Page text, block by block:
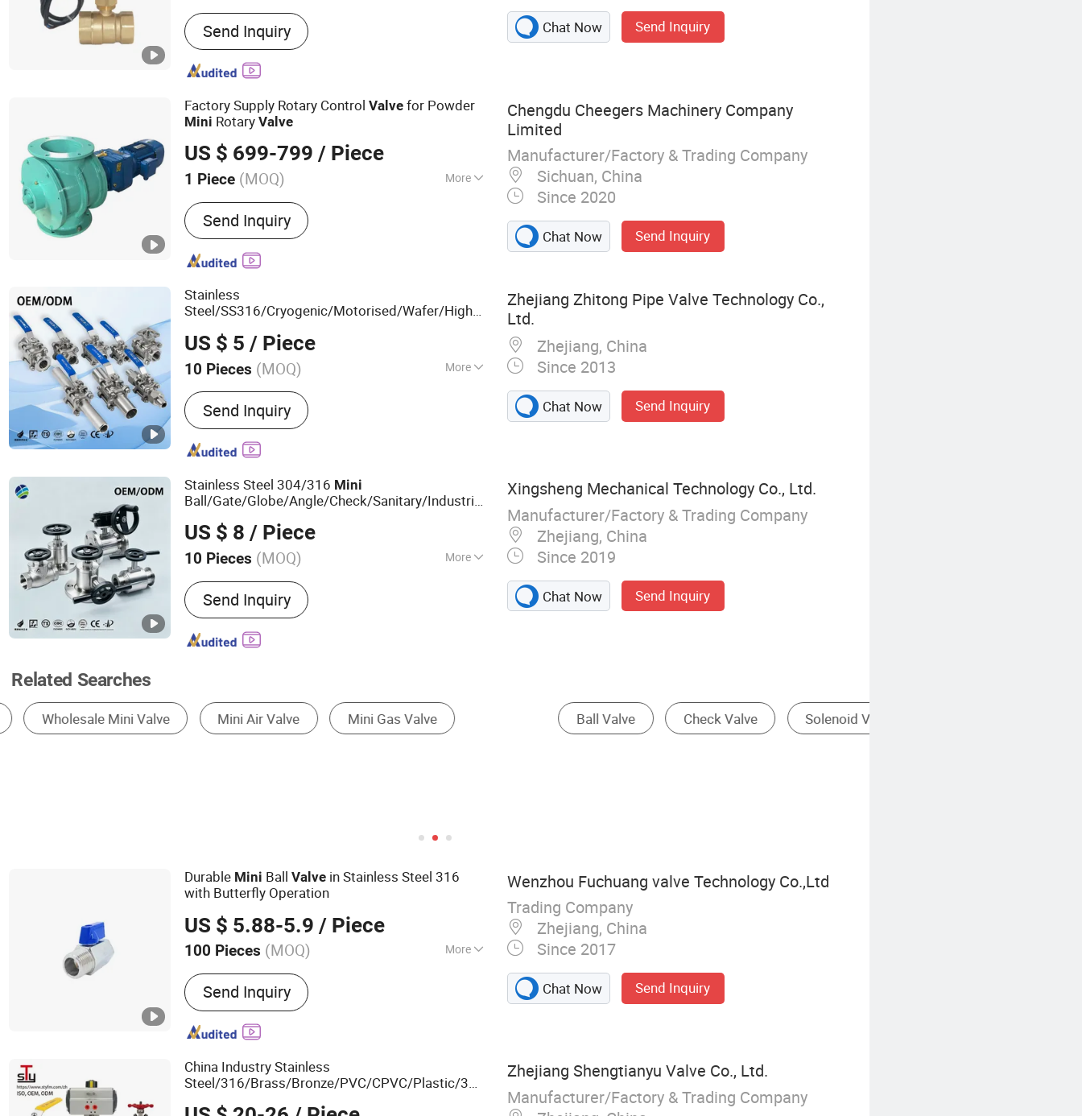
Main Products:Motorized Ball Valve, PVC
Ball Valve, Brass Ball Valve, Electric Ball
Valve, 3 Way Ball Valve, Globe Valve, Plastic
Valve, Control Valve, Stainless Steel Ball
Send Inquiry Chat Now Send Inquiry
Factory Supply Rotary ControlValve for Powder
Mini RotaryValve
US $ 699-799 / Piece
1 Piece (MOQ) More
Certification :ISO, CE
Send Inquiry
Chengdu Cheegers Machinery Company
Limited
Manufacturer/Factory & Trading Company
Sichuan, China
Since 2020
Chat Now Send Inquiry
Stainless
Steel/SS316/Cryogenic/Motorised/Wafer/High
Pressure/Pipeline/Welded/Plumbing/PTFE/Clamp/Threaded/
Valvefor Water/Gas/Liquid
US $ 5 / Piece
10 Pieces (MOQ) More
Main Products:Stainless Steel Flanges,
Pipe Fittings, Stainless Steel Valves,
Stainless Steel Fittings, Stainless Steel 90
Elbow, Bw Fittings, Stainless Steel Ball
Threaded Pipe Fittings
Send Inquiry
Zhejiang Zhitong Pipe Valve Technology Co.,
Ltd.
Zhejiang, China
Since 2013
Chat Now Send Inquiry
Stainless Steel 304/316 Mini
Ball/Gate/Globe/Angle/Check/Sanitary/Industrial/Filter/Premium
Valvefor Industrial Use
US $ 8 / Piece
10 Pieces (MOQ) More
Temperature :Ultralow Temperature
Send Inquiry
Xingsheng Mechanical Technology Co., Ltd.
Manufacturer/Factory & Trading Company
Zhejiang, China
Since 2019
Chat Now Send Inquiry
Related Searches
Ball Valve Check Valve Solenoid Valve Control Valve Needle Valve Diaphragm Valve
Durable Mini BallValve in Stainless Steel 316
with Butterfly Operation
US $ 5.88-5.9 / Piece
100 Pieces (MOQ) More
Main Products:Valve
Send Inquiry
Wenzhou Fuchuang valve Technology Co.,Ltd
Trading Company
Zhejiang, China
Since 2017
Chat Now Send Inquiry
China Industry Stainless
Steel/316/Brass/Bronze/PVC/CPVC/Plastic/3
Zhejiang Shengtianyu Valve Co., Ltd.
Manufacturer/Factory & Trading Company